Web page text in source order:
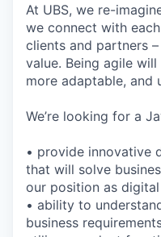
At UBS, we re-
we connect with
clients and partners
value. Being agile
more adaptable, and
We’re looking for a
• provide innovative
that will solve
our position as
• ability to
business